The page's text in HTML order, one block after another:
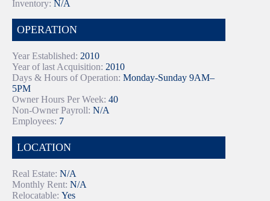
Inventory: N/A
OPERATION
Year Established: 2010
Year of last Acquisition: 2010
Days & Hours of Operation: Monday-Sunday 9AM–
5PM
Owner Hours Per Week: 40
Non-Owner Payroll: N/A
Employees: 7
LOCATION
Real Estate: N/A
Monthly Rent: N/A
Relocatable: Yes